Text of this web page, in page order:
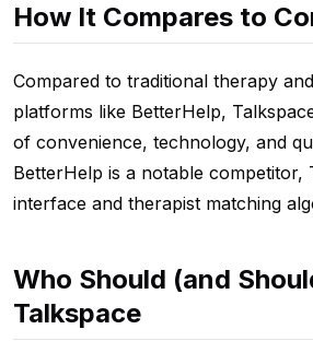
How It Compares to
Compared to traditional therapy
platforms like BetterHelp,
of convenience, technology, and
BetterHelp is a notable competitor,
interface and therapist matching
Who Should (and
Talkspace